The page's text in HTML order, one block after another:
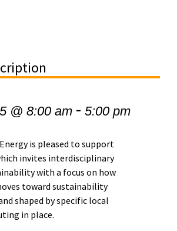
@ 8:00 am- 5:00 pm
is pleased to support
invites interdisciplinary
with a focus on how
toward sustainability
shaped by specific local
in place.